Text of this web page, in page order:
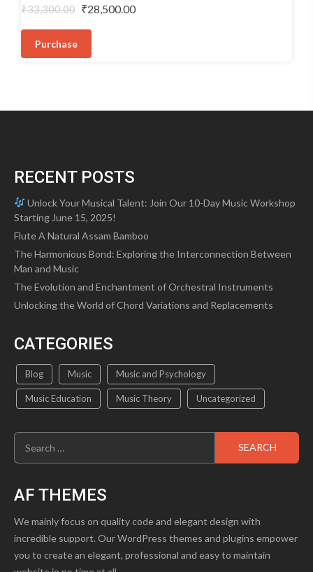
0
₹33,300.00 Original
was:
₹33,300.00.
₹28,500.00
Purchase
RECENT POSTS
Unlock Your Musical Talent: Join Our 10-Day Music Workshop
Starting June 15, 2025!
Flute A Natural Assam Bamboo
The Harmonious Bond: Exploring the Interconnection Between
Man and Music
The Evolution and Enchantment of Orchestral Instruments
Unlocking the World of Chord Variations and Replacements
CATEGORIES
Blog Music Music and Psychology
Music Education Music Theory Uncategorized
Search
for:
AF THEMES
We mainly focus on quality code and elegant design with
incredible support. Our WordPress themes and plugins empower
you to create an elegant, professional and easy to maintain